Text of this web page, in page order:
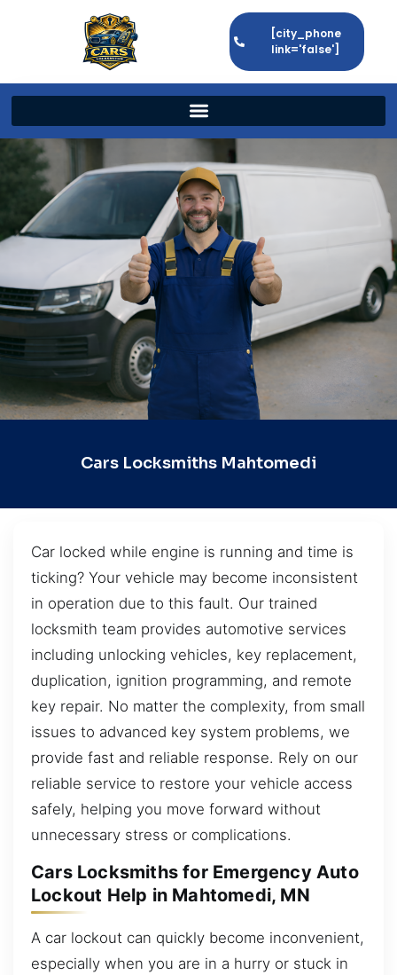
[city_phone
link='false']
Cars Locksmiths Mahtomedi
Car locked while engine is running and time is
ticking? Your vehicle may become inconsistent
in operation due to this fault. Our trained
locksmith team provides automotive services
including unlocking vehicles, key replacement,
duplication, ignition programming, and remote
key repair. No matter the complexity, from small
issues to advanced key system problems, we
provide fast and reliable response. Rely on our
reliable service to restore your vehicle access
safely, helping you move forward without
unnecessary stress or complications.
Cars Locksmiths for Emergency Auto
Lockout Help in Mahtomedi, MN
A car lockout can quickly become inconvenient,
especially when you are in a hurry or stuck in